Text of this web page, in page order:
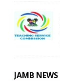
JAMB NEWS